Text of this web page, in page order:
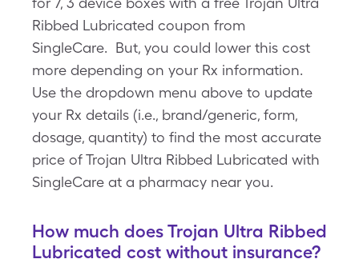
Ribbed Lubricated coupon from
SingleCare. But, you could lower this cost
more depending on your Rx information.
Use the dropdown menu above to update
your Rx details (i.e., brand/generic, form,
dosage, quantity) to find the most accurate
price of Trojan Ultra Ribbed Lubricated with
SingleCare at a pharmacy near you.
How much does Trojan Ultra Ribbed
Lubricated cost without insurance?